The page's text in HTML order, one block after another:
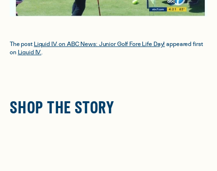
The post Liquid I.V. on ABC News: Junior Golf Fore Life Day! appeared first
on Liquid I.V..
SHOP THE STORY